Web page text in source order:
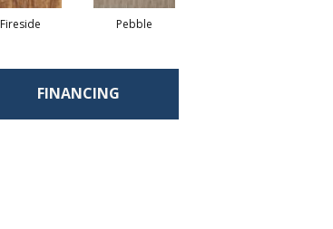
Fireside Pebble
FINANCING